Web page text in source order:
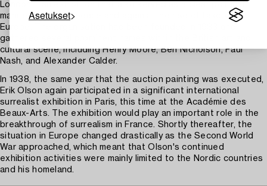
Asetukset
London – an exhibition that also served as a clear political
manifestation for peace and against the rise of fascism in
Europe. The organisation had been founded in 1933 and
gathered several prominent names within the British art and
cultural scene, including Henry Moore, Ben Nicholson, Paul
Nash, and Alexander Calder.
In 1938, the same year that the auction painting was executed,
Erik Olson again participated in a significant international
surrealist exhibition in Paris, this time at the Académie des
Beaux-Arts. The exhibition would play an important role in the
breakthrough of surrealism in France. Shortly thereafter, the
situation in Europe changed drastically as the Second World
War approached, which meant that Olson's continued
exhibition activities were mainly limited to the Nordic countries
and his homeland.